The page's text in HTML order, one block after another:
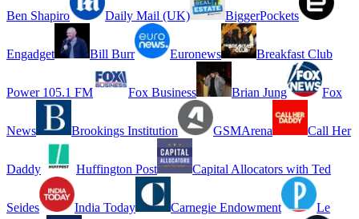
Ben Shapiro Daily Mail (UK) BiggerPockets
Engadget Bill Burr Euronews Breakfast Club
Power 105.1 FM Fox Business Brian Jung Fox
News Brookings Institution GSMArena Call Her
Daddy Huffington Post Capital Allocators with Ted
Seides India Today Carnegie Endowment Le